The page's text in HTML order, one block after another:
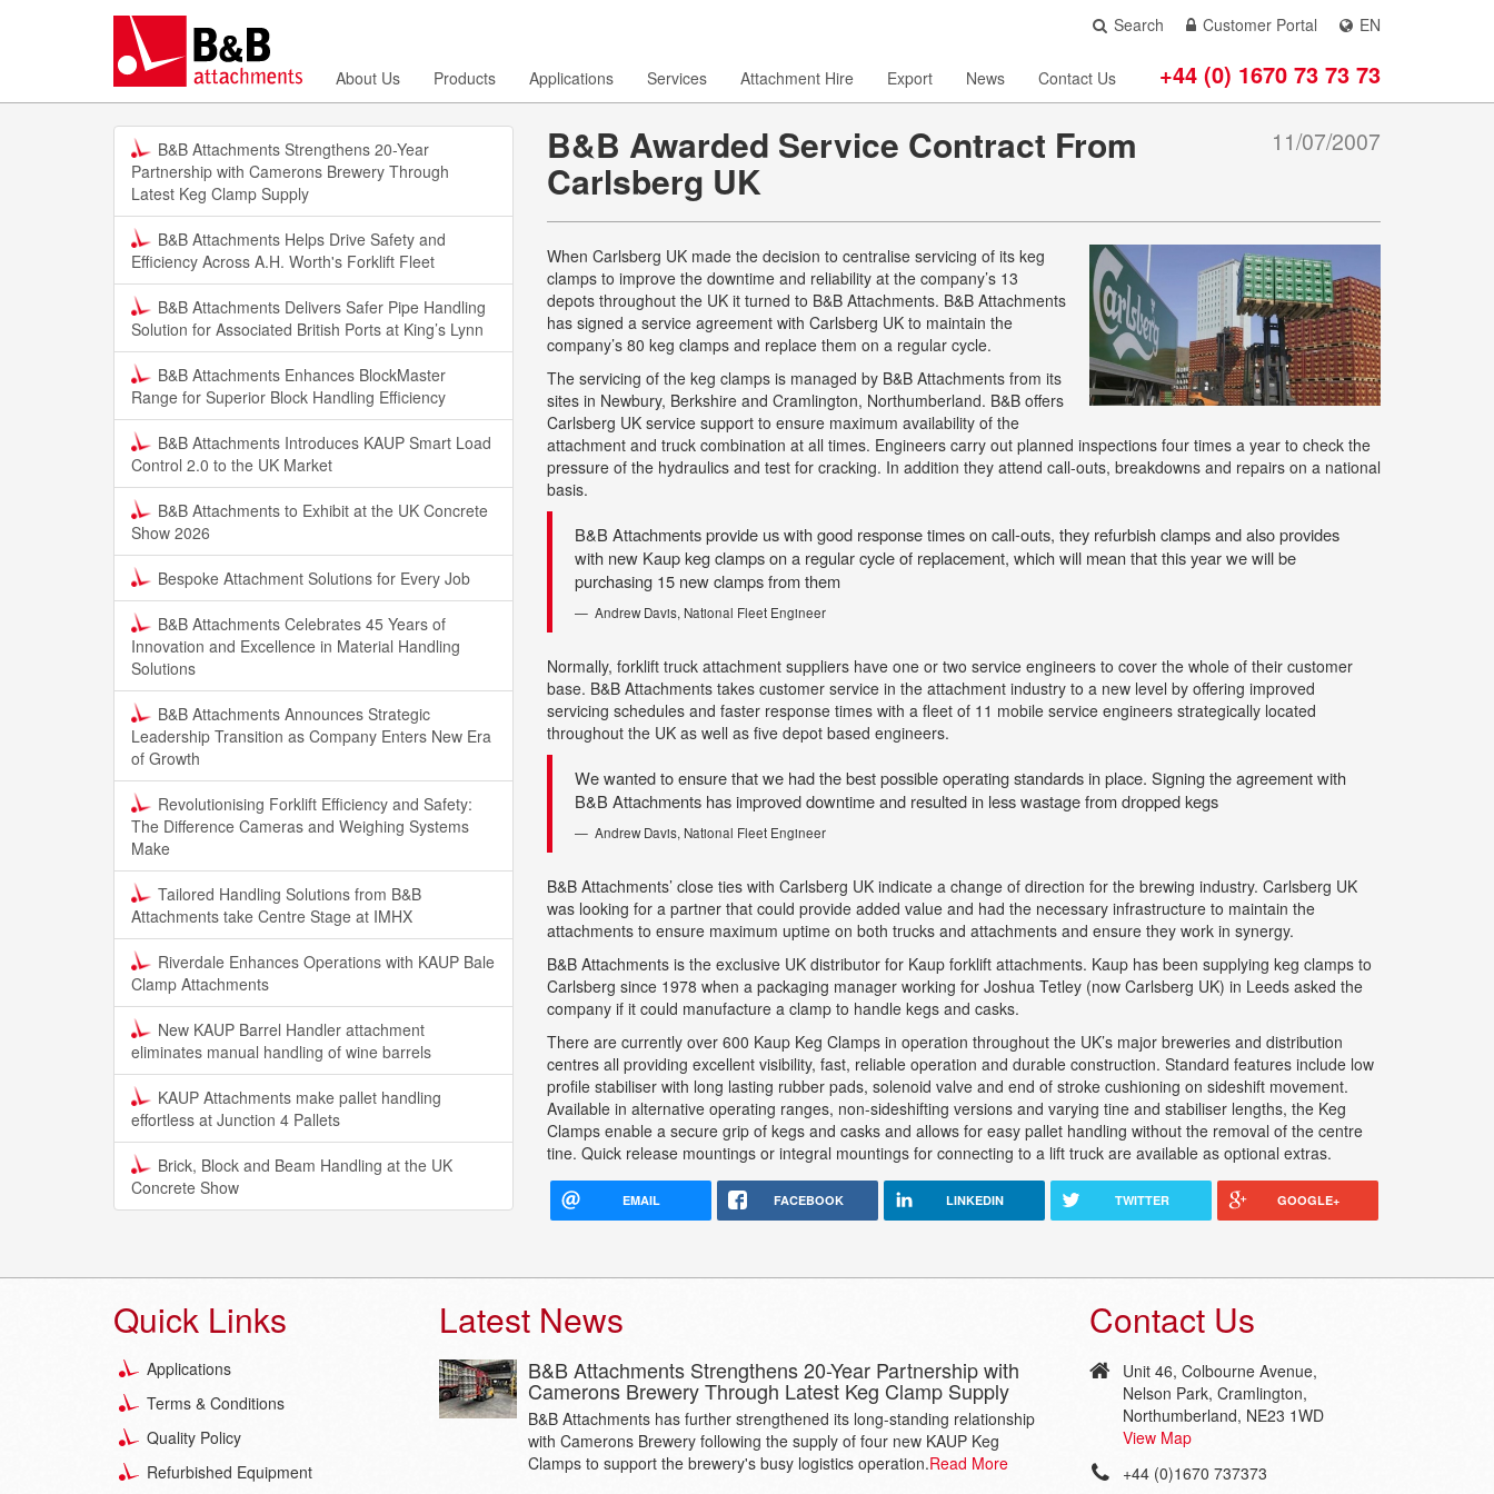
EN
Customer Portal
Search
About Us Products Applications Services Attachment Hire Export News Contact Us +44 (0) 1670 73 73 73
B&B Attachments Strengthens 20-Year
Partnership with Camerons Brewery Through
Latest Keg Clamp Supply
B&B Attachments Helps Drive Safety and
Efficiency Across A.H. Worth's Forklift Fleet
B&B Attachments Delivers Safer Pipe Handling
Solution for Associated British Ports at King’s Lynn
B&B Attachments Enhances BlockMaster
Range for Superior Block Handling Efficiency
B&B Attachments Introduces KAUP Smart Load
Control 2.0 to the UK Market
B&B Attachments to Exhibit at the UK Concrete
Show 2026
Bespoke Attachment Solutions for Every Job
B&B Attachments Celebrates 45 Years of
Innovation and Excellence in Material Handling
Solutions
B&B Attachments Announces Strategic
Leadership Transition as Company Enters New Era
of Growth
Revolutionising Forklift Efficiency and Safety:
The Difference Cameras and Weighing Systems
Make
Tailored Handling Solutions from B&B
Attachments take Centre Stage at IMHX
Riverdale Enhances Operations with KAUP Bale
Clamp Attachments
New KAUP Barrel Handler attachment
eliminates manual handling of wine barrels
KAUP Attachments make pallet handling
effortless at Junction 4 Pallets
Brick, Block and Beam Handling at the UK
Concrete Show
11/07/2007
B&B Awarded Service Contract From
Carlsberg UK
When Carlsberg UK made the decision to centralise servicing of its keg
clamps to improve the downtime and reliability at the company’s 13
depots throughout the UK it turned to B&B Attachments. B&B Attachments
has signed a service agreement with Carlsberg UK to maintain the
company’s 80 keg clamps and replace them on a regular cycle.
The servicing of the keg clamps is managed by B&B Attachments from its
sites in Newbury, Berkshire and Cramlington, Northumberland. B&B offers
Carlsberg UK service support to ensure maximum availability of the
attachment and truck combination at all times. Engineers carry out planned inspections four times a year to check the
pressure of the hydraulics and test for cracking. In addition they attend call-outs, breakdowns and repairs on a national
basis.
B&B Attachments provide us with good response times on call-outs, they refurbish clamps and also provides
with new Kaup keg clamps on a regular cycle of replacement, which will mean that this year we will be
purchasing 15 new clamps from them
Andrew Davis, National Fleet Engineer
Normally, forklift truck attachment suppliers have one or two service engineers to cover the whole of their customer
base. B&B Attachments takes customer service in the attachment industry to a new level by offering improved
servicing schedules and faster response times with a fleet of 11 mobile service engineers strategically located
throughout the UK as well as five depot based engineers.
We wanted to ensure that we had the best possible operating standards in place. Signing the agreement with
B&B Attachments has improved downtime and resulted in less wastage from dropped kegs
Andrew Davis, National Fleet Engineer
B&B Attachments’ close ties with Carlsberg UK indicate a change of direction for the brewing industry. Carlsberg UK
was looking for a partner that could provide added value and had the necessary infrastructure to maintain the
attachments to ensure maximum uptime on both trucks and attachments and ensure they work in synergy.
B&B Attachments is the exclusive UK distributor for Kaup forklift attachments. Kaup has been supplying keg clamps to
Carlsberg since 1978 when a packaging manager working for Joshua Tetley (now Carlsberg UK) in Leeds asked the
company if it could manufacture a clamp to handle kegs and casks.
There are currently over 600 Kaup Keg Clamps in operation throughout the UK’s major breweries and distribution
centres all providing excellent visibility, fast, reliable operation and durable construction. Standard features include low
profile stabiliser with long lasting rubber pads, solenoid valve and end of stroke cushioning on sideshift movement.
Available in alternative operating ranges, non-sideshifting versions and varying tine and stabiliser lengths, the Keg
Clamps enable a secure grip of kegs and casks and allows for easy pallet handling without the removal of the centre
tine. Quick release mountings or integral mountings for connecting to a lift truck are available as optional extras.
EMAIL FACEBOOK LINKEDIN TWITTER GOOGLE+
Quick Links
Applications
Terms & Conditions
Quality Policy
Refurbished Equipment
Contact Us
Unit 46, Colbourne Avenue,
Nelson Park, Cramlington,
Northumberland, NE23 1WD
View Map
+44 (0)1670 737373
Latest News
B&B Attachments Strengthens 20-Year Partnership with
Camerons Brewery Through Latest Keg Clamp Supply
B&B Attachments has further strengthened its long-standing relationship
with Camerons Brewery following the supply of four new KAUP Keg
Clamps to support the brewery's busy logistics operation.Read More